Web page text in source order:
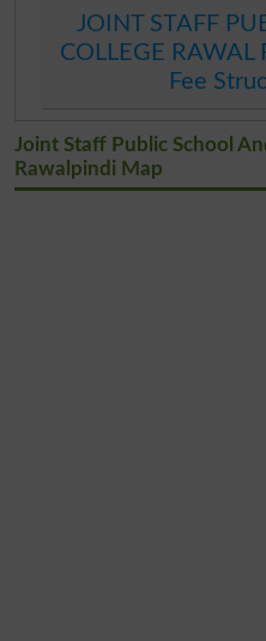
JOINT STAFF
COLLEGE RAWAL
Fee
Joint Staff Public School
Rawalpindi Map